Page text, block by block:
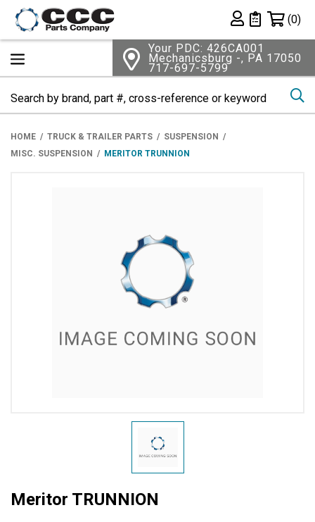
Private List
(0)
Your PDC: 426CA001
Mechanicsburg -, PA 17050
717-697-5799
HOME TRUCK & TRAILER PARTS
SUSPENSION
MISC. SUSPENSION
MERITOR TRUNNION
Meritor TRUNNION